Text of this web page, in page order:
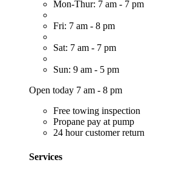
Mon-Thur: 7 am - 7 pm
Fri: 7 am - 8 pm
Sat: 7 am - 7 pm
Sun: 9 am - 5 pm
Open today 7 am - 8 pm
Free towing inspection
Propane pay at pump
24 hour customer return
Services